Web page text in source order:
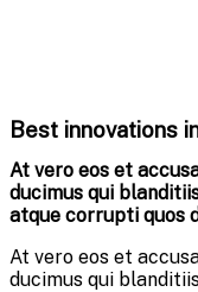
Best innovations
At vero eos et
ducimus qui
atque corrupti quos
At vero eos et
ducimus qui